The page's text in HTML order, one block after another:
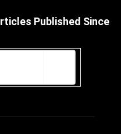
Published Since